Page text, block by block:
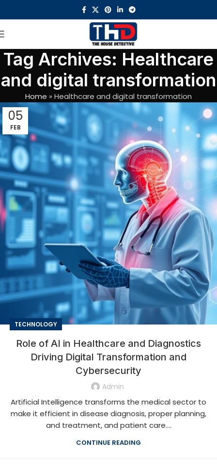
Tag Archives: Healthcare
and digital transformation
Home » Healthcare and digital transformation
05
FEB
TECHNOLOGY
Role of AI in Healthcare and Diagnostics
Driving Digital Transformation and
Cybersecurity
Admin
Artificial Intelligence transforms the medical sector to
make it efficient in disease diagnosis, proper planning,
and treatment, and patient care....
CONTINUE READING